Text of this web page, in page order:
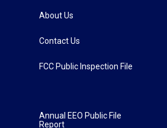
About Us
Contact Us
FCC Public Inspection File
Annual EEO Public File
Report